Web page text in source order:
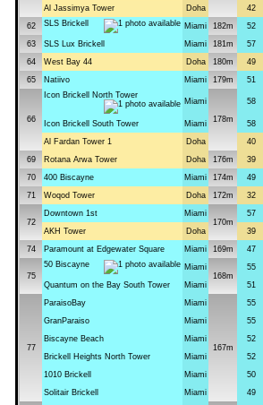
Al Jassimya Tower Doha 42
62 SLS Brickell Miami 182m 52
63 SLS Lux Brickell Miami 181m 57
64 West Bay 44 Doha 180m 49
65 Natiivo Miami 179m 51
66
Icon Brickell North Tower
Miami
178m
58
Icon Brickell South Tower Miami 58
Al Fardan Tower 1 Doha 40
69 Rotana Arwa Tower Doha 176m 39
70 400 Biscayne Miami 174m 49
71 Woqod Tower Doha 172m 32
72
Downtown 1st
Miami
170m
57
AKH Tower Doha 39
74 Paramount at Edgewater Square Miami 169m 47
75
50 Biscayne
Miami
168m
55
Quantum on the Bay South Tower Miami 51
77
ParaisoBay Miami
167m
55
GranParaiso Miami 55
Biscayne Beach Miami 52
Brickell Heights North Tower Miami 52
1010 Brickell Miami 50
Solitair Brickell Miami 49